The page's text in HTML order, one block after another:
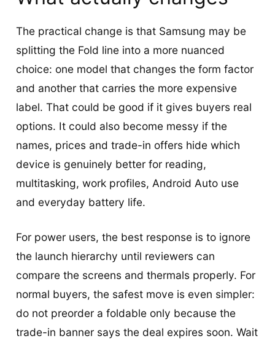
The practical change is that Samsung may be
splitting the Fold line into a more nuanced
choice: one model that changes the form factor
and another that carries the more expensive
label. That could be good if it gives buyers real
options. It could also become messy if the
names, prices and trade-in offers hide which
device is genuinely better for reading,
multitasking, work profiles, Android Auto use
and everyday battery life.
For power users, the best response is to ignore
the launch hierarchy until reviewers can
compare the screens and thermals properly. For
normal buyers, the safest move is even simpler:
do not preorder a foldable only because the
trade-in banner says the deal expires soon. Wait